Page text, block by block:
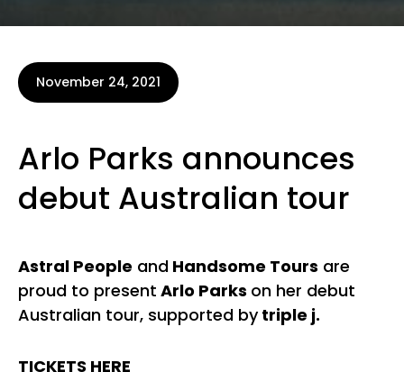
November 24, 2021
Arlo Parks announces
debut Australian tour
Astral People and Handsome Tours are
proud to present Arlo Parks on her debut
Australian tour, supported bytriple j.
TICKETS HERE